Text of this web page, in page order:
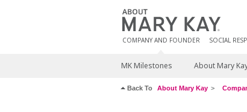
COMPANY AND FOUNDER SOCIAL
MK Milestones About Mary
Back To About Mary Kay